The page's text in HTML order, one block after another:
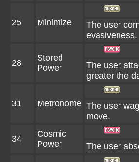
25 Minimize
The user
evasiveness.
28
Stored
Power
The user
greater the
31 Metronome The user
move.
34
Cosmic
Power
The user